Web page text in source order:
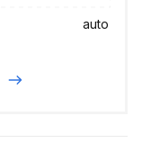
auto